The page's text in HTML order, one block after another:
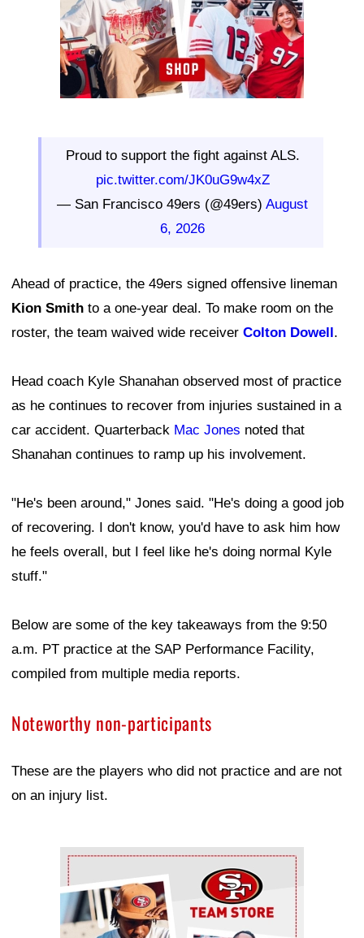
Proud to support the fight against ALS.
pic.twitter.com/JK0uG9w4xZ
— San Francisco 49ers (@49ers) August
6, 2026
Ahead of practice, the 49ers signed offensive lineman
Kion Smith to a one-year deal. To make room on the
roster, the team waived wide receiver Colton Dowell.
Head coach Kyle Shanahan observed most of practice
as he continues to recover from injuries sustained in a
car accident. Quarterback Mac Jones noted that
Shanahan continues to ramp up his involvement.
"He's been around," Jones said. "He's doing a good job
of recovering. I don't know, you'd have to ask him how
he feels overall, but I feel like he's doing normal Kyle
stuff."
Below are some of the key takeaways from the 9:50
a.m. PT practice at the SAP Performance Facility,
compiled from multiple media reports.
Noteworthy non-participants
These are the players who did not practice and are not
on an injury list.
Ad Block